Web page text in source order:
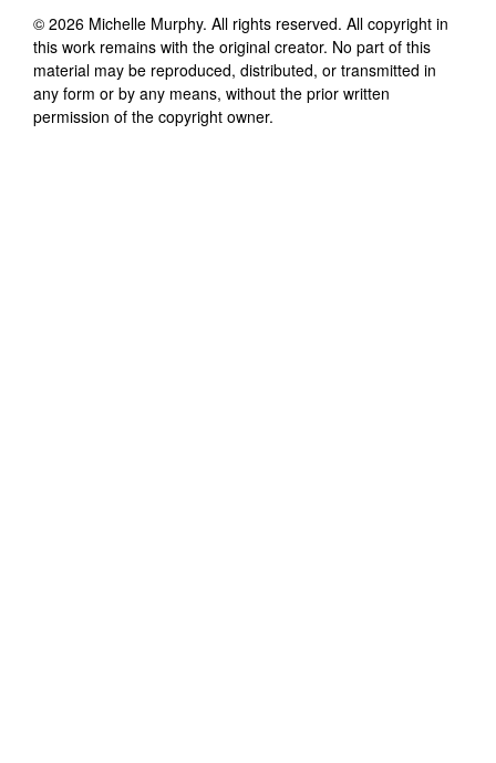
© 2026 Michelle Murphy. All rights reserved. All copyright in
this work remains with the original creator. No part of this
material may be reproduced, distributed, or transmitted in
any form or by any means, without the prior written
permission of the copyright owner.